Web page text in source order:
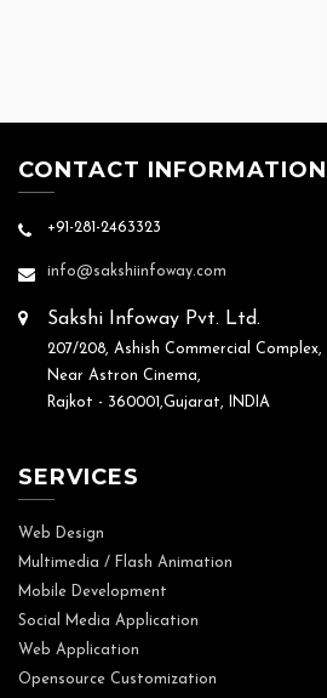
CONTACT INFORMATION
+91-281-2463323
info@sakshiinfoway.com
Sakshi Infoway Pvt. Ltd.
207/208, Ashish Commercial Complex,
Near Astron Cinema,
Rajkot - 360001,Gujarat, INDIA
SERVICES
Web Design
Multimedia / Flash Animation
Mobile Development
Social Media Application
Web Application
Opensource Customization